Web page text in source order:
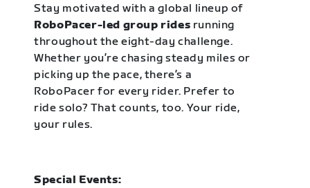
Stay motivated with a global lineup of
RoboPacer-led group rides running
throughout the eight-day challenge.
Whether you’re chasing steady miles or
picking up the pace, there’s a
RoboPacer for every rider. Prefer to
ride solo? That counts, too. Your ride,
your rules.
Special Events: